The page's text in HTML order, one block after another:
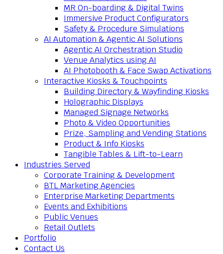
MR On-boarding & Digital Twins
Immersive Product Configurators
Safety & Procedure Simulations
AI Automation & Agentic AI Solutions
Agentic AI Orchestration Studio
Venue Analytics using AI
AI Photobooth & Face Swap Activations
Interactive Kiosks & Touchpoints
Building Directory & Wayfinding Kiosks
Holographic Displays
Managed Signage Networks
Photo & Video Opportunities
Prize, Sampling and Vending Stations
Product & Info Kiosks
Tangible Tables & Lift-to-Learn
Industries Served
Corporate Training & Development
BTL Marketing Agencies
Enterprise Marketing Departments
Events and Exhibitions
Public Venues
Retail Outlets
Portfolio
Contact Us